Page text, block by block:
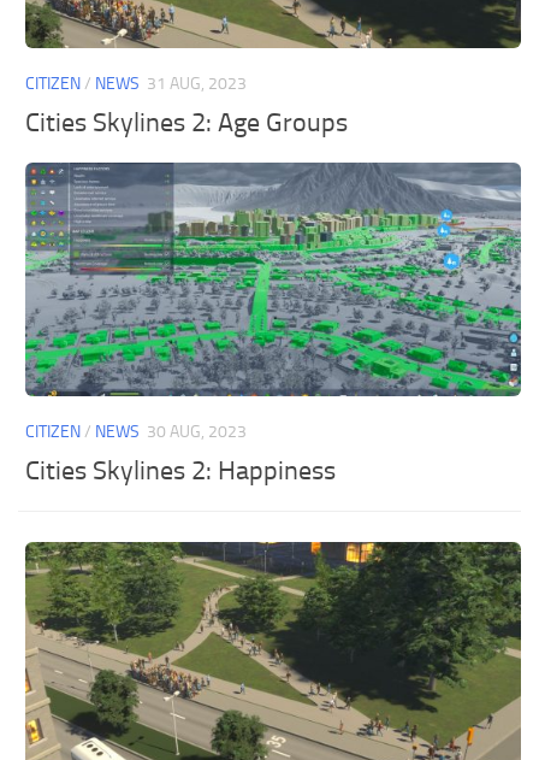
General
Guides
Industrial Area
Maps
Office Area
Residential Area
Traffic
Transport
CITIZEN/ NEWS 31 AUG, 2023
Cities Skylines 2: Age Groups
CITIZEN/ NEWS 30 AUG, 2023
Cities Skylines 2: Happiness